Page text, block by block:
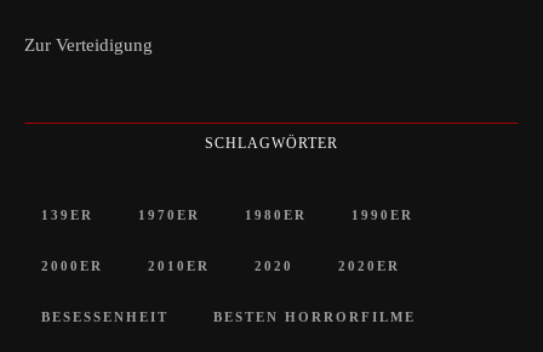
Zur Verteidigung
SCHLAGWÖRTER
139ER 1970ER 1980ER 1990ER
2000ER 2010ER 2020 2020ER
BESESSENHEIT BESTEN HORRORFILME